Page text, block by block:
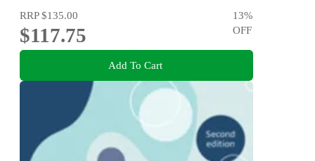
RRP$135.00
$117.75
13%
OFF
Add To Cart